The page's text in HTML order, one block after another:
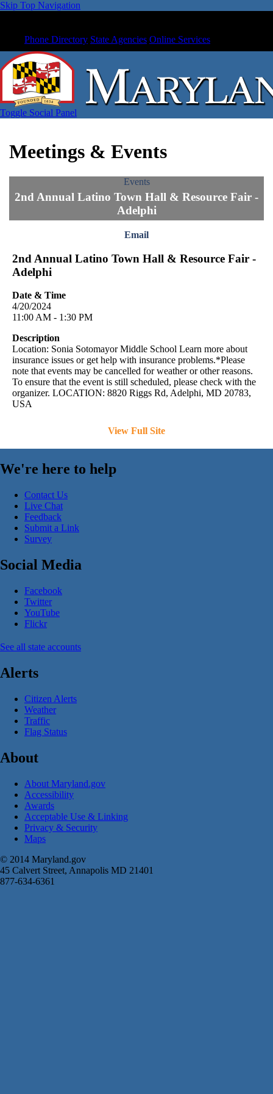
Skip Top Navigation
Phone Directory State Agencies Online Services
Toggle Social Panel
Meetings & Events
Events
2nd Annual Latino Town Hall & Resource Fair -
Adelphi
Email
2nd Annual Latino Town Hall & Resource Fair -
Adelphi
Date & Time
4/20/2024
11:00 AM - 1:30 PM
Description
Location: Sonia Sotomayor Middle School Learn more about
insurance issues or get help with insurance problems.*Please
note that events may be cancelled for weather or other reasons.
To ensure that the event is still scheduled, please check with the
organizer. LOCATION: 8820 Riggs Rd, Adelphi, MD 20783,
USA
View Full Site
We're here to help
Contact Us
Live Chat
Feedback
Submit a Link
Survey
Social Media
Facebook
Twitter
YouTube
Flickr
See all state accounts
Alerts
Citizen Alerts
Weather
Traffic
Flag Status
About
About Maryland.gov
Accessibility
Awards
Acceptable Use & Linking
Privacy & Security
Maps
© 2014 Maryland.gov
45 Calvert Street, Annapolis MD 21401
877-634-6361